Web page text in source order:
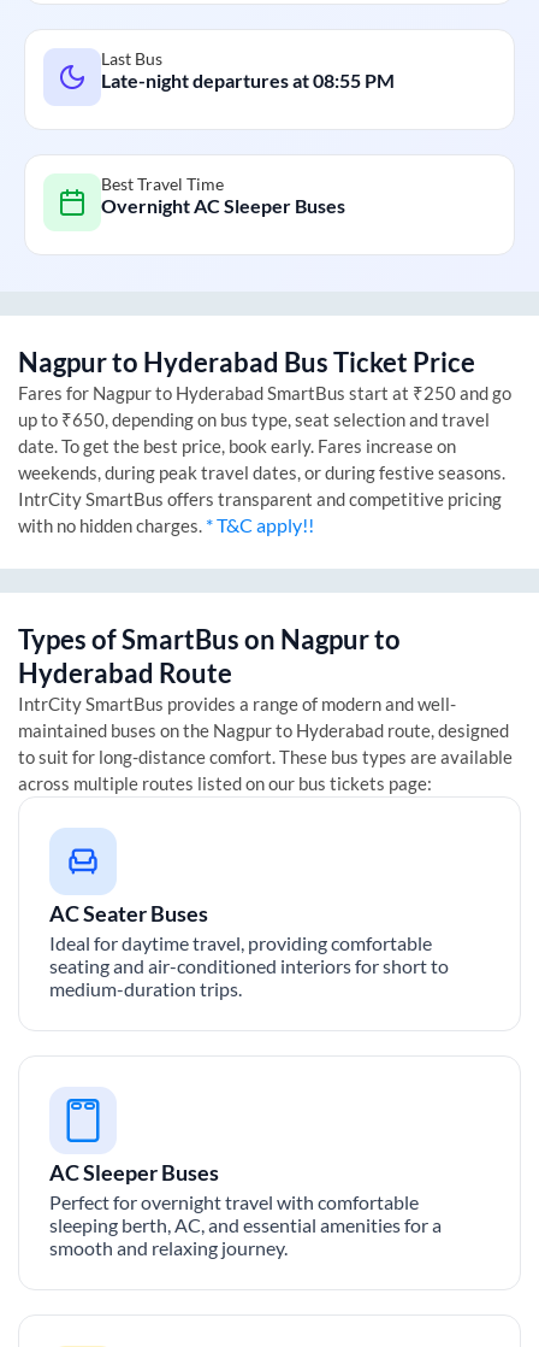
Last Bus
Late-night departures at08:55 PM
Best Travel Time
Overnight AC Sleeper Buses
Nagpurto Hyderabad Bus Ticket Price
Fares for Nagpurto HyderabadSmartBus start at ₹250 and go
up to ₹650, depending on bus type, seat selection and travel
date. To get the best price, book early. Fares increase on
weekends, during peak travel dates, or during festive seasons.
IntrCity SmartBus offers transparent and competitive pricing
with no hidden charges. * T&C apply!!
Types of SmartBus on Nagpurto
Hyderabad Route
IntrCity SmartBus provides a range of modern and well-
maintained buses on the Nagpurto Hyderabad route, designed
to suit for long-distance comfort. These bus types are available
across multiple routes listed on our bus tickets page:
AC Seater Buses
Ideal for daytime travel, providing comfortable
seating and air-conditioned interiors for short to
medium-duration trips.
AC Sleeper Buses
Perfect for overnight travel with comfortable
sleeping berth, AC, and essential amenities for a
smooth and relaxing journey.